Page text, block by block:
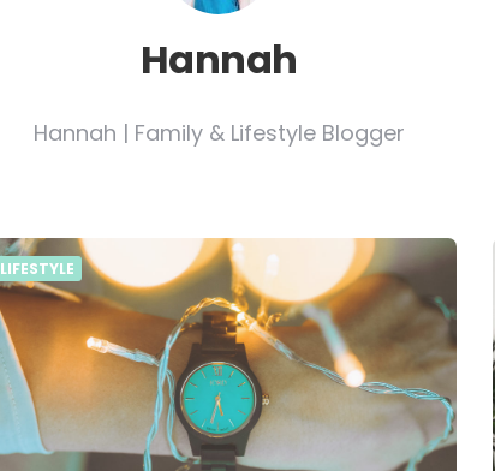
Hannah
Hannah | Family & Lifestyle Blogger
LIFESTYLE